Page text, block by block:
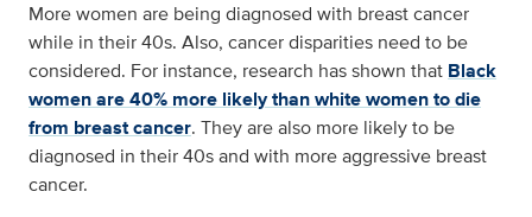
More women are being diagnosed with breast cancer
while in their 40s. Also, cancer disparities need to be
considered. For instance, research has shown that Black
women are 40% more likely than white women to die
from breast cancer. They are also more likely to be
diagnosed in their 40s and with more aggressive breast
cancer.